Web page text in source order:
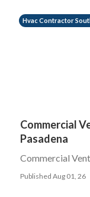
Hvac Contractor
Commercial
Pasadena
Commercial
Published Aug 01, 26